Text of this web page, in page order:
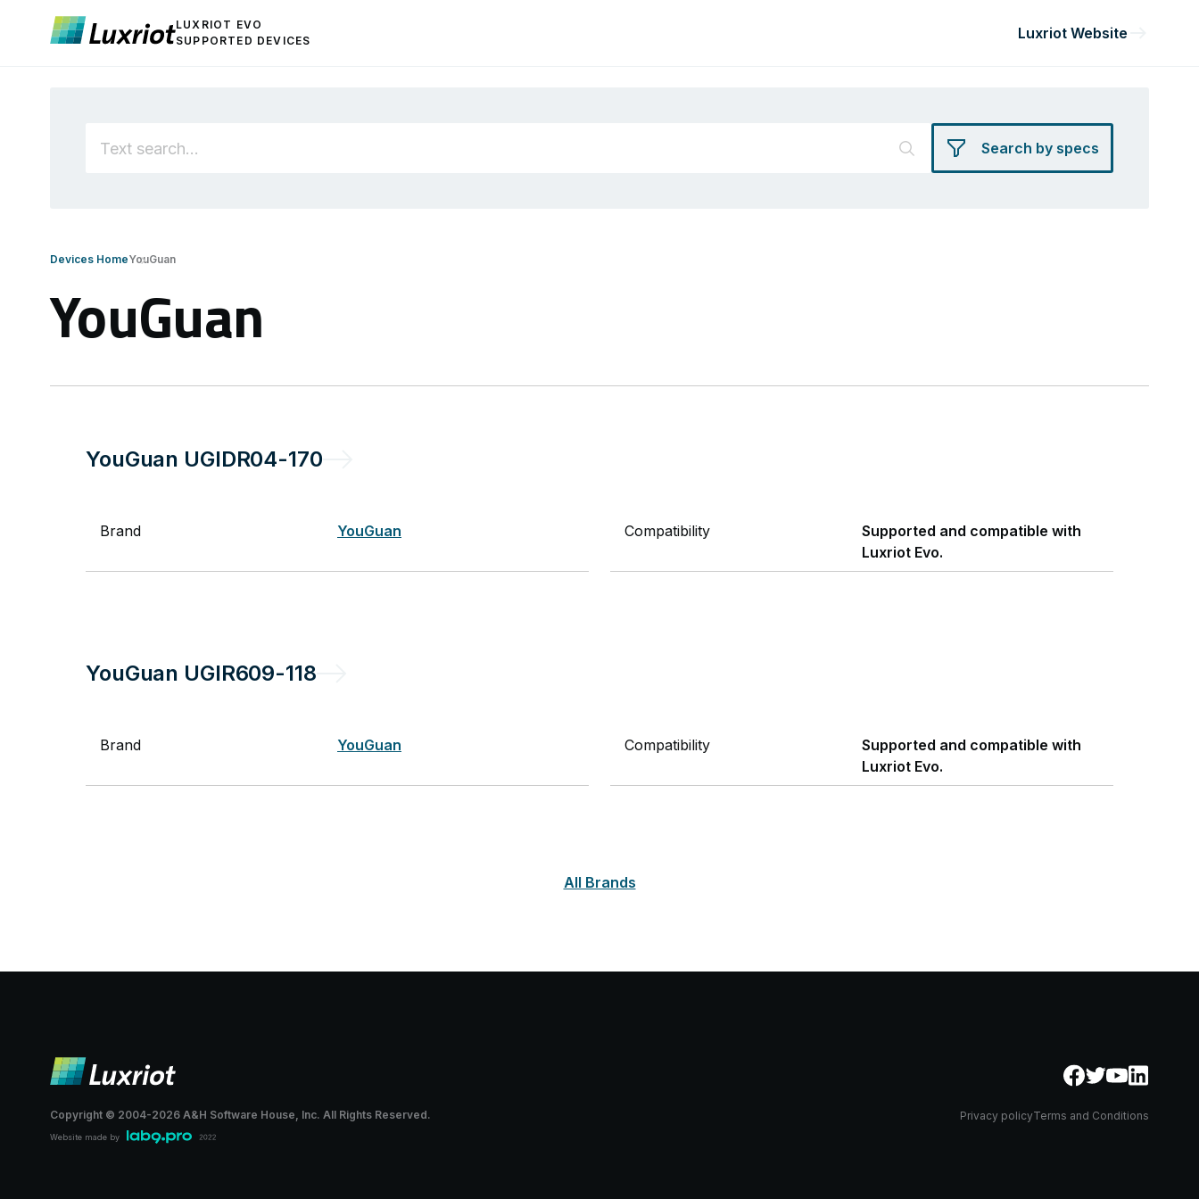
LUXRIOT EVO
SUPPORTED DEVICES
Luxriot Website
Search by specs
Devices HomeYouGuan
YouGuan
YouGuan UGIDR04-170
Brand YouGuan Compatibility
Supported and compatible with
Luxriot Evo.
YouGuan UGIR609-118
Brand YouGuan Compatibility
Supported and compatible with
Luxriot Evo.
All Brands
Copyright © 2004-2026 A&H Software House, Inc. All Rights Reserved.
Website made by
Privacy policyTerms and Conditions